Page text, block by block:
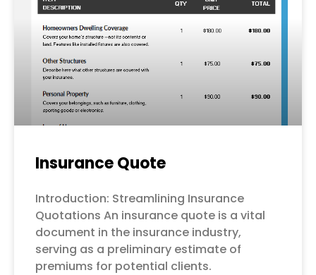
Insurance Quote
Introduction: Streamlining Insurance
Quotations An insurance quote is a vital
document in the insurance industry,
serving as a preliminary estimate of
premiums for potential clients.